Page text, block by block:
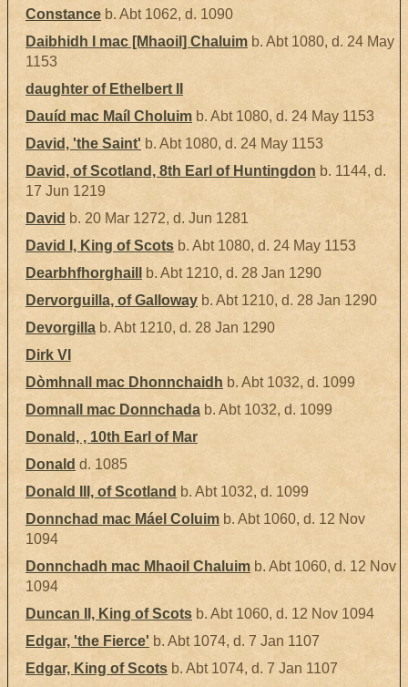
Constance b. Abt 1062, d. 1090
Daibhidh I mac [Mhaoil] Chaluim b. Abt 1080, d. 24 May
1153
daughter of Ethelbert II
Dauíd mac Maíl Choluim b. Abt 1080, d. 24 May 1153
David, 'the Saint' b. Abt 1080, d. 24 May 1153
David, of Scotland, 8th Earl of Huntingdon b. 1144, d.
17 Jun 1219
David b. 20 Mar 1272, d. Jun 1281
David I, King of Scots b. Abt 1080, d. 24 May 1153
Dearbhfhorghaill
b. Abt 1210, d. 28 Jan 1290
Dervorguilla, of Galloway b. Abt 1210, d. 28 Jan 1290
Devorgilla b. Abt 1210, d. 28 Jan 1290
Dirk VI
Dòmhnall mac Dhonnchaidh b. Abt 1032, d. 1099
Domnall mac Donnchada b. Abt 1032, d. 1099
Donald, , 10th Earl of Mar
Donald d. 1085
Donald III, of Scotland b. Abt 1032, d. 1099
Donnchad mac Máel Coluim b. Abt 1060, d. 12 Nov
1094
Donnchadh mac Mhaoil Chaluim b. Abt 1060, d. 12 Nov
1094
Duncan II, King of Scots b. Abt 1060, d. 12 Nov 1094
Edgar, 'the Fierce' b. Abt 1074, d. 7 Jan 1107
Edgar, King of Scots b. Abt 1074, d. 7 Jan 1107